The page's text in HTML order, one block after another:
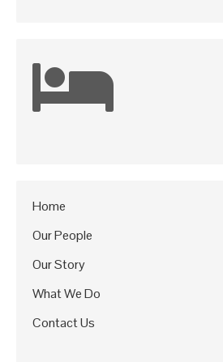
Home
Our People
Our Story
What We Do
Contact Us